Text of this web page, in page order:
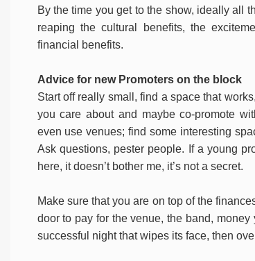
By the time you get to the show, ideally all
reaping the cultural benefits, the
financial benefits.
Advice for new Promoters on the block
Start off really small, find a space that
you care about and maybe co-promote
even use venues; find some interesting
Ask questions, pester people. If a young
here, it doesn’t bother me, it’s not a secret.
Make sure that you are on top of the
door to pay for the venue, the band,
successful night that wipes its face, then